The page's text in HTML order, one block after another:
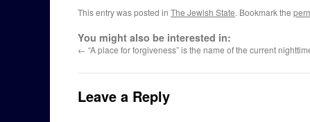
This entry was posted in The Jewish State. Bookmark the
You might also be interested in:
← “A place for forgiveness” is the name of the current
Leave a Reply